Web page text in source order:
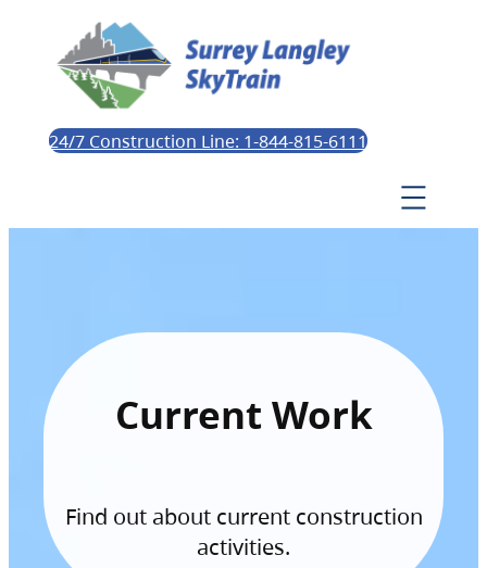
24/7 Construction Line: 1-844-815-6111
Current Work
Find out about current construction
activities.